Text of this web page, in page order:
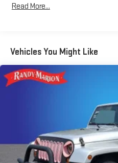
We offer Market Based Pricing
Front And Rear Anti-Roll Bars
Electric Power-Assist Steering
13.7 Gal. Fuel Tank
Single Stainless Steel
Permanent Locking Hubs
Strut Front Suspension w/
Multi-Link Rear Suspension w/
Regenerative 4-Wheel Disc
Read More...
Vehicles You Might Like